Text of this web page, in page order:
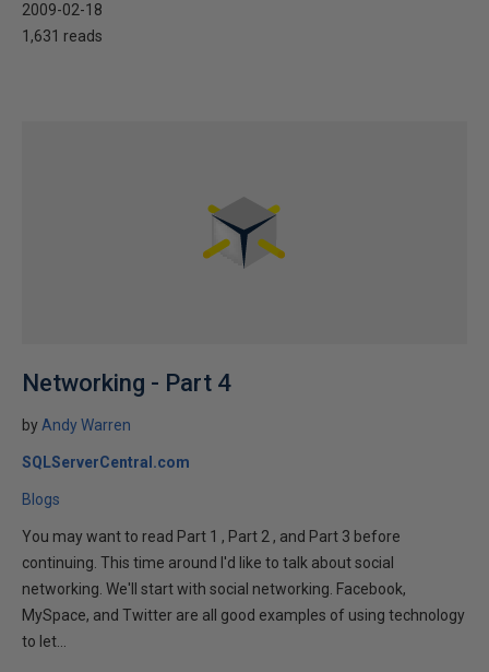
2009-02-18
1,631 reads
Networking - Part 4
by Andy Warren
SQLServerCentral.com
Blogs
You may want to read Part 1 , Part 2 , and Part 3 before
continuing. This time around I'd like to talk about social
networking. We'll start with social networking. Facebook,
MySpace, and Twitter are all good examples of using technology
to let...